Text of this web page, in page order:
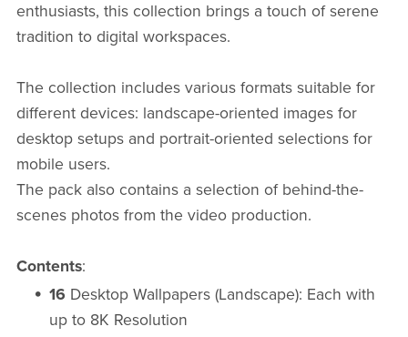
enthusiasts, this collection brings a touch of serene
tradition to digital workspaces.
The collection includes various formats suitable for
different devices: landscape-oriented images for
desktop setups and portrait-oriented selections for
mobile users.
The pack also contains a selection of behind-the-
scenes photos from the video production.
Contents:
16 Desktop Wallpapers (Landscape): Each with
up to 8K Resolution